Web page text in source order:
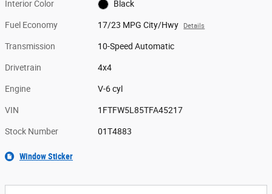
Interior Color Black
Fuel Economy 17/23 MPG City/Hwy Details
Transmission 10-Speed Automatic
Drivetrain 4x4
Engine V-6 cyl
VIN 1FTFW5L85TFA45217
Stock Number 01T4883
Window Sticker